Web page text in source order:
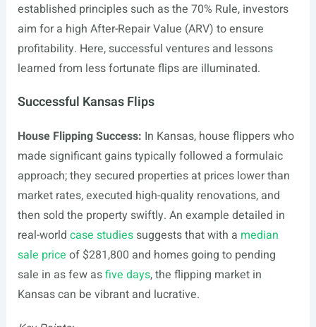
established principles such as the 70% Rule, investors
aim for a high After-Repair Value (ARV) to ensure
profitability. Here, successful ventures and lessons
learned from less fortunate flips are illuminated.
Successful Kansas Flips
House Flipping Success: In Kansas, house flippers who
made significant gains typically followed a formulaic
approach; they secured properties at prices lower than
market rates, executed high-quality renovations, and
then sold the property swiftly. An example detailed in
real-world case studiessuggests that with a median
sale price of $281,800 and homes going to pending
sale in as few asfive days, the flipping market in
Kansas can be vibrant and lucrative.